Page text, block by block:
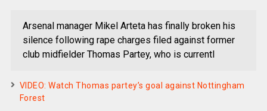
Arsenal manager Mikel Arteta has finally broken his
silence following rape charges filed against former
club midfielder Thomas Partey, who is currentl
VIDEO: Watch Thomas partey’s goal against Nottingham
Forest